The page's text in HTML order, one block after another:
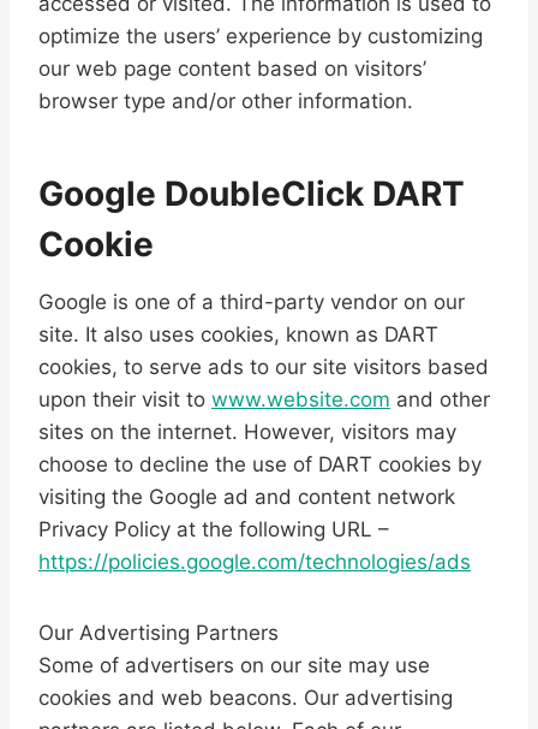
optimize the users’ experience by customizing
our web page content based on visitors’
browser type and/or other information.
Google DoubleClick DART
Cookie
Google is one of a third-party vendor on our
site. It also uses cookies, known as DART
cookies, to serve ads to our site visitors based
upon their visit to www.website.com and other
sites on the internet. However, visitors may
choose to decline the use of DART cookies by
visiting the Google ad and content network
Privacy Policy at the following URL –
https://policies.google.com/technologies/ads
Our Advertising Partners
Some of advertisers on our site may use
cookies and web beacons. Our advertising